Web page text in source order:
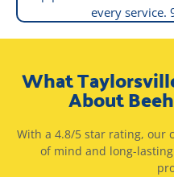
every service.
What
About
With a 4.8/5 star rating, our
of mind and long-